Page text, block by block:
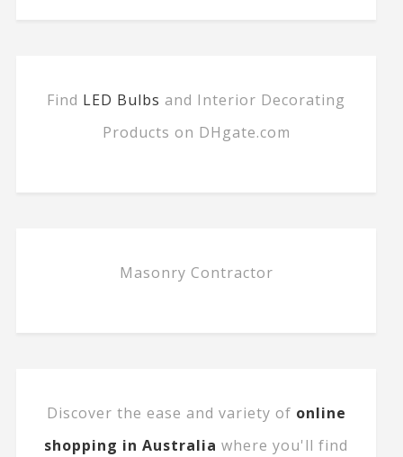
Find LED Bulbs and Interior Decorating
Products on DHgate.com
Masonry Contractor
Discover the ease and variety of online
shopping in Australia where you'll find